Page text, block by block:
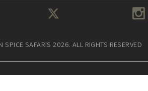
SPICE SAFARIS 2026. ALL RIGHTS RESERVED